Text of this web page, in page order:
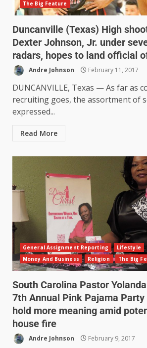
The Big Feature
Duncanville (Texas) High
Dexter Johnson, Jr. under
radars, hopes to land official
Andre Johnson February 11, 2017
DUNCANVILLE, Texas — As far as
recruiting goes, the assortment of
expressed...
Read More
General Assignment Reporting
Lifestyle
Money And Business
Religion The Big
South Carolina Pastor Yolanda
7th Annual Pink Pajama
hold more meaning amid
house fire
Andre Johnson February 9, 2017